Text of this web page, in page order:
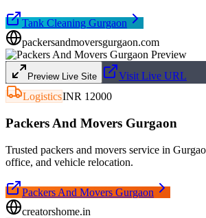
Tank Cleaning Gurgaon
packersandmoversgurgaon.com
Preview Live Site
Visit Live URL
LogisticsINR 12000
Packers And Movers Gurgaon
Trusted packers and movers service in
office, and vehicle relocation.
Packers And Movers Gurgaon
creatorshome.in